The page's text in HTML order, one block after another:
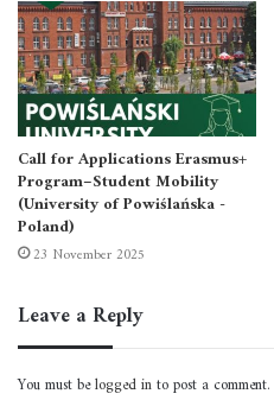
For October 2025
Call for Applications Erasmus+
Program–Student Mobility
(University of Powiślańska -
Poland)
23 November 2025
Leave a Reply
You must belogged into post a comment.